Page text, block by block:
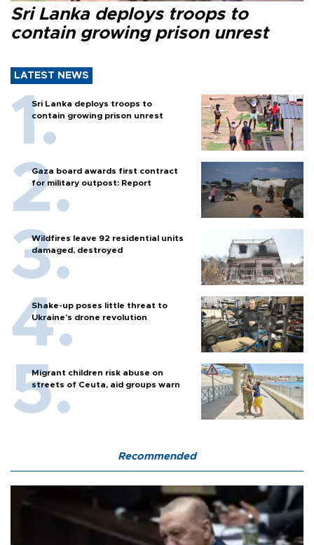
Sri Lanka deploys troops to
contain growing prison unrest
LATEST NEWS
Sri Lanka deploys troops to
contain growing prison unrest
Gaza board awards first contract
for military outpost: Report
Wildfires leave 92 residential units
damaged, destroyed
Shake-up poses little threat to
Ukraine’s drone revolution
Migrant children risk abuse on
streets of Ceuta, aid groups warn
Recommended